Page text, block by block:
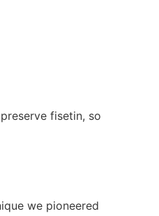
fisetin, so
we pioneered